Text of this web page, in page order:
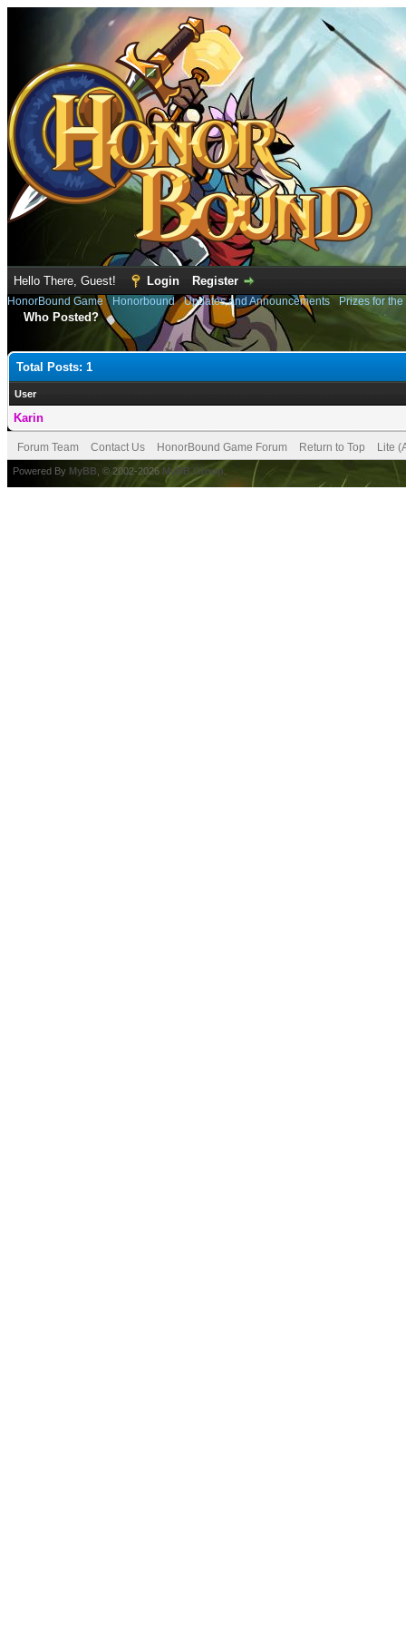
Hello There, Guest! Login Register
HonorBound Game› Honorbound›Updates and Announcements› Prizes for
Who Posted?
Total Posts: 1
User
Karin
Forum Team Contact Us HonorBound Game Forum Return to Top Lite
Powered By MyBB , © 2002-2026 MyBB Group